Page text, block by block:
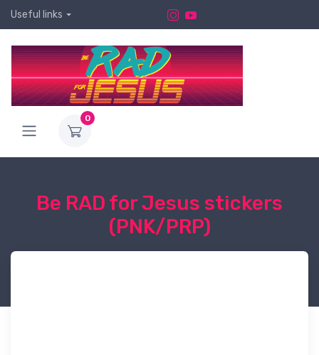
Useful links
0
Be RAD for Jesus stickers
(PNK/PRP)